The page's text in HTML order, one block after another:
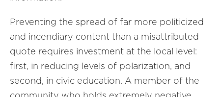
Preventing the spread of far more politicized
and incendiary content than a misattributed
quote requires investment at the local level:
first, in reducing levels of polarization, and
second, in civic education. A member of the